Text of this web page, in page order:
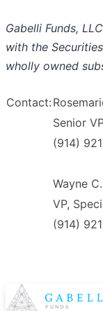
Gabelli Funds,
with the
wholly owned
Contact:
Senior
(914)
Wayne
VP,
(914)